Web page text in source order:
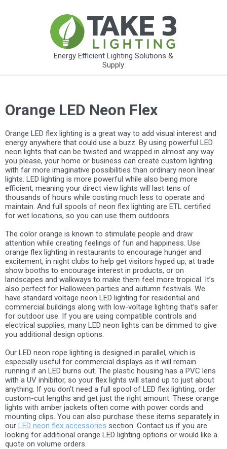
Energy Efficient Lighting Solutions &
Supply
Orange LED Neon Flex
Orange LED flex lighting is a great way to add visual interest and
energy anywhere that could use a buzz. By using powerful LED
neon lights that can be twisted and wrapped in almost any way
you please, your home or business can create custom lighting
with far more imaginative possibilities than ordinary neon linear
lights. LED lighting is more powerful while also being more
efficient, meaning your direct view lights will last tens of
thousands of hours while costing much less to operate and
maintain. And full spools of neon flex lighting are ETL certified
for wet locations, so you can use them outdoors.
The color orange is known to stimulate people and draw
attention while creating feelings of fun and happiness. Use
orange flex lighting in restaurants to encourage hunger and
excitement, in night clubs to help get visitors hyped up, at trade
show booths to encourage interest in products, or on
landscapes and walkways to make them feel more tropical. It’s
also perfect for Halloween parties and autumn festivals. We
have standard voltage neon LED lighting for residential and
commercial buildings along with low-voltage lighting that’s safer
for outdoor use. If you are using compatible controls and
electrical supplies, many LED neon lights can be dimmed to give
you additional design options.
Our LED neon rope lighting is designed in parallel, which is
especially useful for commercial displays as it will remain
running if an LED burns out. The plastic housing has a PVC lens
with a UV inhibitor, so your flex lights will stand up to just about
anything. If you don’t need a full spool of LED flex lighting, order
custom-cut lengths and get just the right amount. These orange
lights with amber jackets often come with power cords and
mounting clips. You can also purchase these items separately in
our LED neon flex accessories section. Contact us if you are
looking for additional orange LED lighting options or would like a
quote on volume orders.